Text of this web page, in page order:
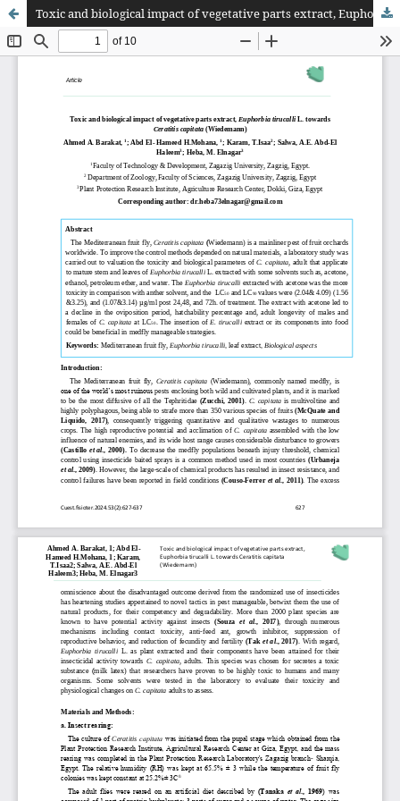
Toxic and biological impact of vegetative parts extract, Euphorbia tirucalli L. towards Ceratitis capitata (Wiedemann)